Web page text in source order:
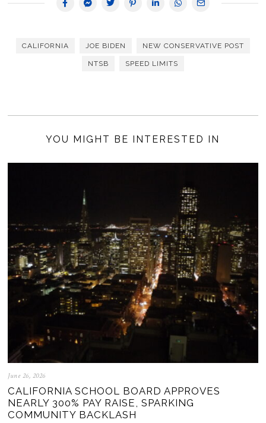
CALIFORNIA JOE BIDEN NEW CONSERVATIVE POST
NTSB SPEED LIMITS
YOU MIGHT BE INTERESTED IN
June 26, 2026
CALIFORNIA SCHOOL BOARD APPROVES
NEARLY 300% PAY RAISE, SPARKING
COMMUNITY BACKLASH